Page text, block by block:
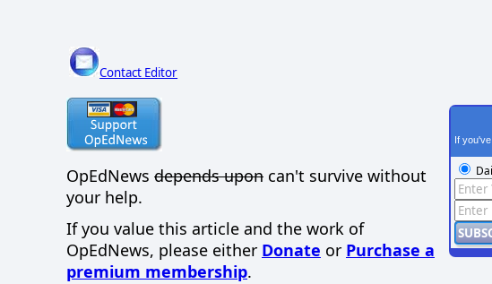
Contact Editor
OpEdNews depends upon can't survive without
your help.
If you value this article and the work of
OpEdNews, please either Donate or Purchase a
premium membership.
If